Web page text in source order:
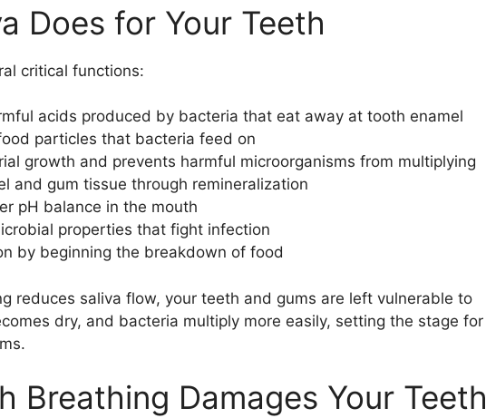
Does for Your Teeth
critical functions:
acids produced by bacteria that eat away at tooth enamel
particles that bacteria feed on
growth and prevents harmful microorganisms from multiplying
and gum tissue through remineralization
pH balance in the mouth
properties that fight infection
by beginning the breakdown of food
reduces saliva flow, your teeth and gums are left vulnerable to
dry, and bacteria multiply more easily, setting the stage for
Breathing Damages Your Teeth